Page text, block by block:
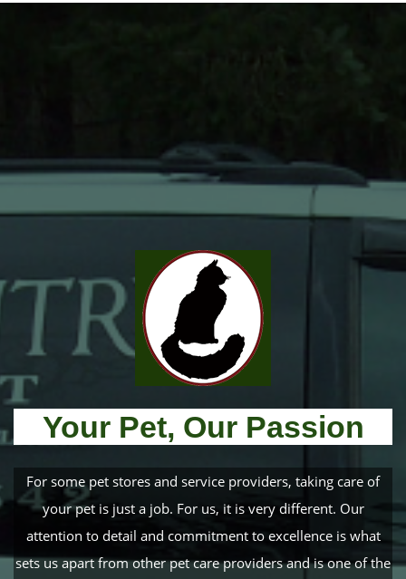
Your Pet, Our Passion
For some pet stores and service providers, taking care of
your pet is just a job. For us, it is very different. Our
attention to detail and commitment to excellence is what
sets us apart from other pet care providers and is one of the